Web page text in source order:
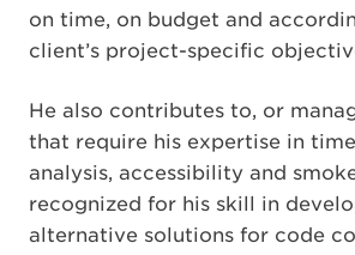
on time, on budget and
client’s project-specific
He also contributes to, or
that require his expertise in
analysis, accessibility and
recognized for his skill in
alternative solutions for code